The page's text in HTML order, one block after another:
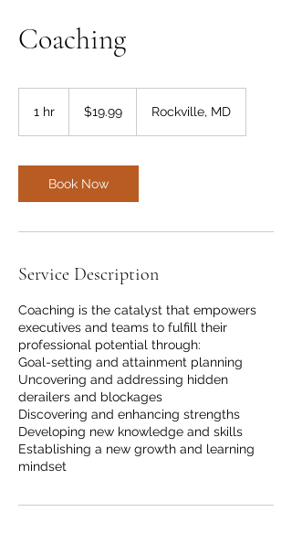
Coaching
1 hr
dollars$19.99 Rockville, MD
Book Now
Service Description
Coaching is the catalyst that empowers
executives and teams to fulfill their
professional potential through:
Goal-setting and attainment planning
Uncovering and addressing hidden
derailers and blockages
Discovering and enhancing strengths
Developing new knowledge and skills
Establishing a new growth and learning
mindset